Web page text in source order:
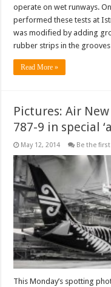
operate on wet runways.
performed these tests at
was modified by adding
rubber strips in the
Read More »
Pictures: Air
787-9 in special
May 12, 2014 Be the
This Monday’s spotting